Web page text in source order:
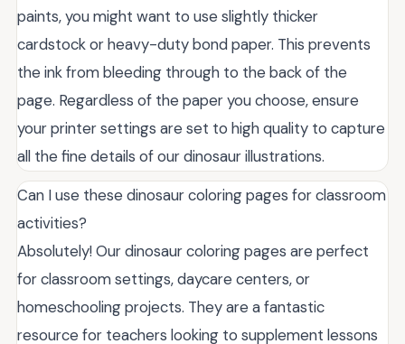
paints, you might want to use slightly thicker
cardstock or heavy-duty bond paper. This prevents
the ink from bleeding through to the back of the
page. Regardless of the paper you choose, ensure
your printer settings are set to high quality to capture
all the fine details of our dinosaur illustrations.
Can I use these dinosaur coloring pages for classroom
activities?
Absolutely! Our dinosaur coloring pages are perfect
for classroom settings, daycare centers, or
homeschooling projects. They are a fantastic
resource for teachers looking to supplement lessons